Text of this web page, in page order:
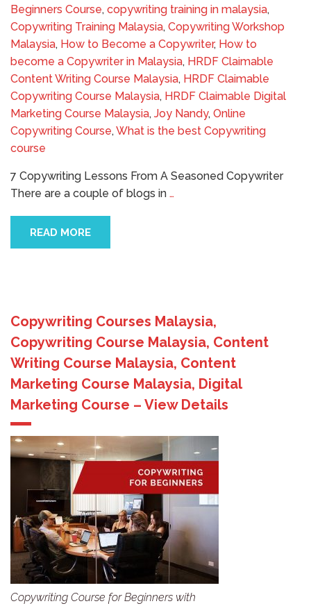
Beginners Course, copywriting training in malaysia,
Copywriting Training Malaysia, Copywriting Workshop
Malaysia, How to Become a Copywriter, How to
become a Copywriter in Malaysia, HRDF Claimable
Content Writing Course Malaysia, HRDF Claimable
Copywriting Course Malaysia, HRDF Claimable Digital
Marketing Course Malaysia, Joy Nandy, Online
Copywriting Course,What is the best Copywriting
course
7 Copywriting Lessons From A Seasoned Copywriter
There are a couple of blogs in …
READ MORE
Copywriting Courses Malaysia,
Copywriting Course Malaysia, Content
Writing Course Malaysia, Content
Marketing Course Malaysia, Digital
Marketing Course – View Details
Copywriting Course for Beginners with